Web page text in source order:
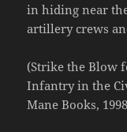
in hiding near
artillery crews
(Strike the Blow
Infantry in the
Mane Books,